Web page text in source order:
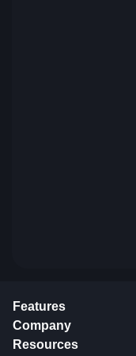
Features
Company
Resources